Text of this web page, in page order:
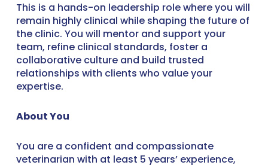
This is a hands-on leadership role where you will
remain highly clinical while shaping the future of
the clinic. You will mentor and support your
team, refine clinical standards, foster a
collaborative culture and build trusted
relationships with clients who value your
expertise.
About You
You are a confident and compassionate
veterinarian with at least 5 years’ experience,